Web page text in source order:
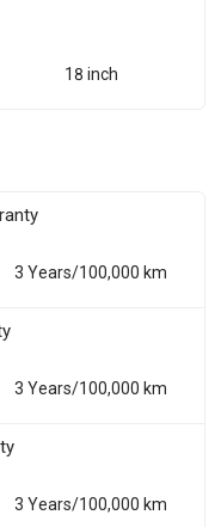
18 inch
3 Years/100,000 km
3 Years/100,000 km
3 Years/100,000 km